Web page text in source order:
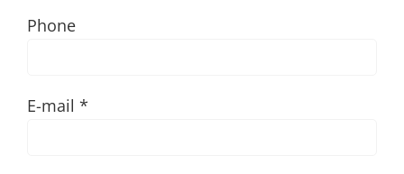
Phone
E-mail *